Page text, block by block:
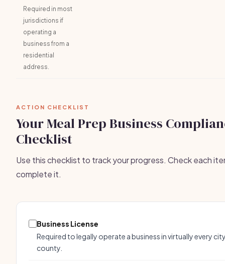
Required in most
jurisdictions if
operating a
business from a
residential
address.
ACTION CHECKLIST
Your Meal Prep Business
Checklist
Use this checklist to track your progress. Check each
complete it.
Business License
Required to legally operate a business in virtually every
county.